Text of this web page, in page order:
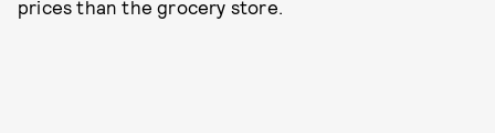
prices than the grocery store.